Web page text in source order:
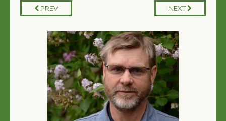
PREV NEXT